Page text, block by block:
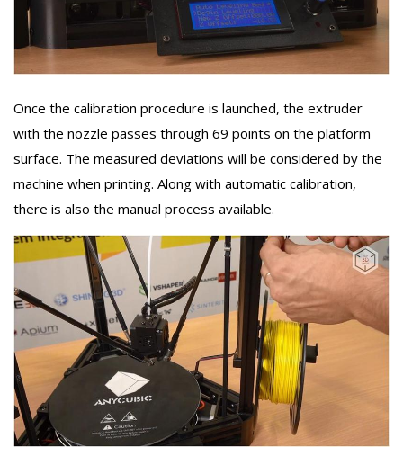
Once the calibration procedure is launched, the extruder
with the nozzle passes through 69 points on the platform
surface. The measured deviations will be considered by the
machine when printing. Along with automatic calibration,
there is also the manual process available.